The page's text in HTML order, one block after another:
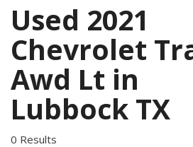
Used 2021
Chevrolet
Awd Lt in
Lubbock TX
0 Results